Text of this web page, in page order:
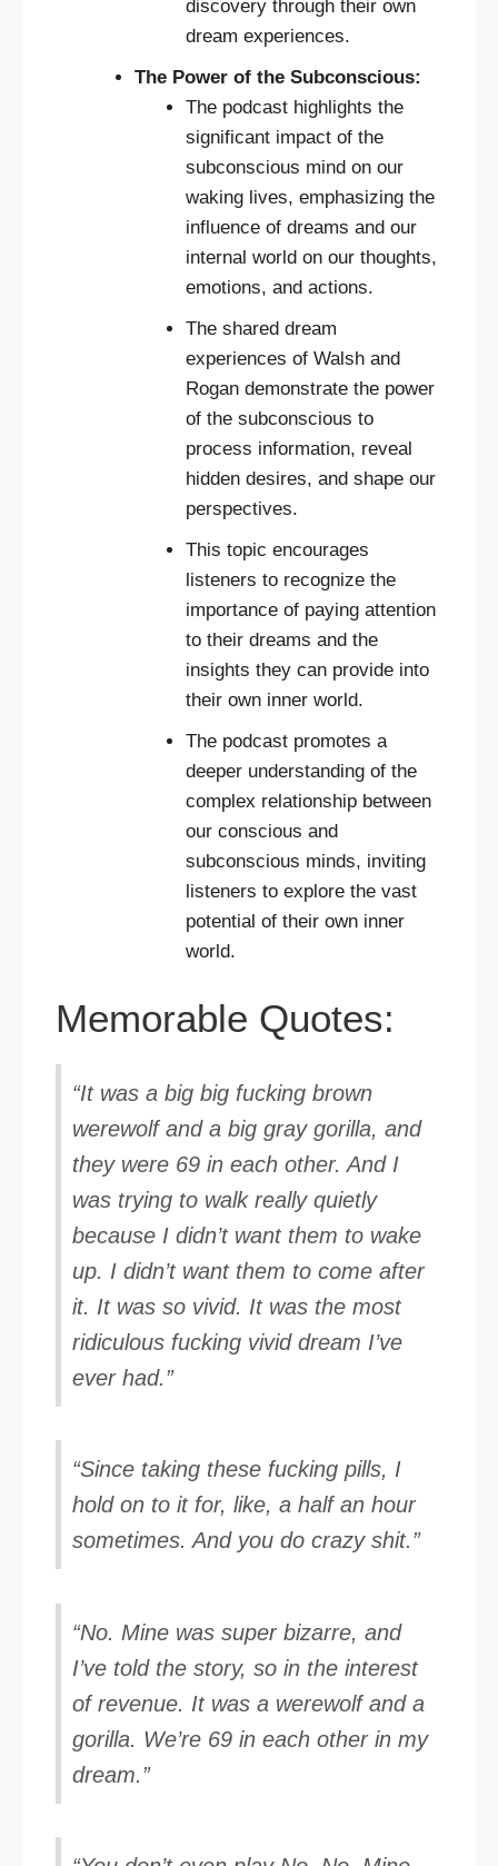
discovery through their own
dream experiences.
The Power of the Subconscious:
The podcast highlights the
significant impact of the
subconscious mind on our
waking lives, emphasizing the
influence of dreams and our
internal world on our thoughts,
emotions, and actions.
The shared dream
experiences of Walsh and
Rogan demonstrate the power
of the subconscious to
process information, reveal
hidden desires, and shape our
perspectives.
This topic encourages
listeners to recognize the
importance of paying attention
to their dreams and the
insights they can provide into
their own inner world.
The podcast promotes a
deeper understanding of the
complex relationship between
our conscious and
subconscious minds, inviting
listeners to explore the vast
potential of their own inner
world.
Memorable Quotes:
“It was a big big fucking brown
werewolf and a big gray gorilla, and
they were 69 in each other. And I
was trying to walk really quietly
because I didn’t want them to wake
up. I didn’t want them to come after
it. It was so vivid. It was the most
ridiculous fucking vivid dream I’ve
ever had.”
“Since taking these fucking pills, I
hold on to it for, like, a half an hour
sometimes. And you do crazy shit.”
“No. Mine was super bizarre, and
I’ve told the story, so in the interest
of revenue. It was a werewolf and a
gorilla. We’re 69 in each other in my
dream.”